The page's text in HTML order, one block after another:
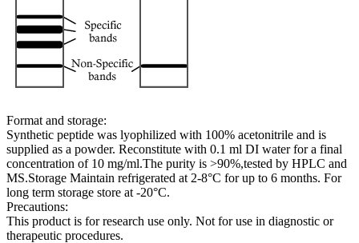
Format and storage:
Synthetic peptide was lyophilized with 100% acetonitrile and is
supplied as a powder. Reconstitute with 0.1 ml DI water for a final
concentration of 10 mg/ml.The purity is >90%,tested by HPLC and
MS.Storage Maintain refrigerated at 2-8°C for up to 6 months. For
long term storage store at -20°C.
Precautions:
This product is for research use only. Not for use in diagnostic or
therapeutic procedures.